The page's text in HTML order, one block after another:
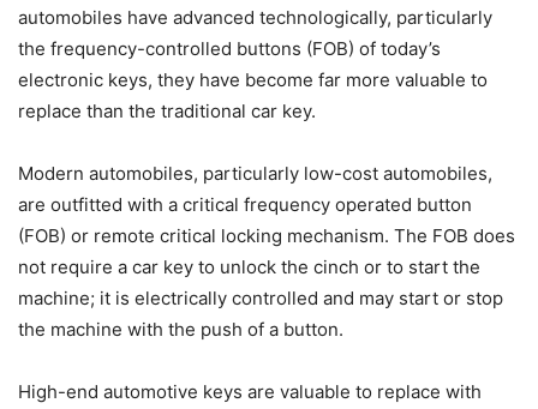
automobiles have advanced technologically, particularly
the frequency-controlled buttons (FOB) of today’s
electronic keys, they have become far more valuable to
replace than the traditional car key.
Modern automobiles, particularly low-cost automobiles,
are outfitted with a critical frequency operated button
(FOB) or remote critical locking mechanism. The FOB does
not require a car key to unlock the cinch or to start the
machine; it is electrically controlled and may start or stop
the machine with the push of a button.
High-end automotive keys are valuable to replace with